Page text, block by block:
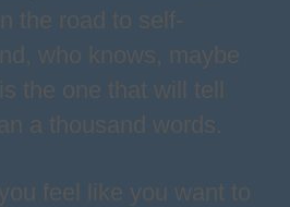
the road to self-
who knows, maybe
the one that will tell
a thousand words.
feel like you want to